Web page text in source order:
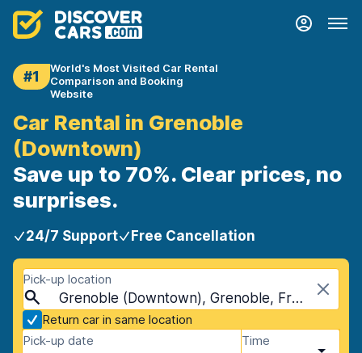
#1
World's Most Visited Car Rental
Comparison and Booking
Website
Car Rental in Grenoble
(Downtown)
Save up to 70%. Clear prices, no
surprises.
24/7 Support Free Cancellation
Pick-up location
Grenoble (Downtown), Grenoble, France
Return car in same location
Pick-up date
Time